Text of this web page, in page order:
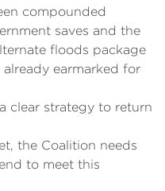
compounded
saves and the
floods package
earmarked for
clear strategy to return
the Coalition needs
to meet this